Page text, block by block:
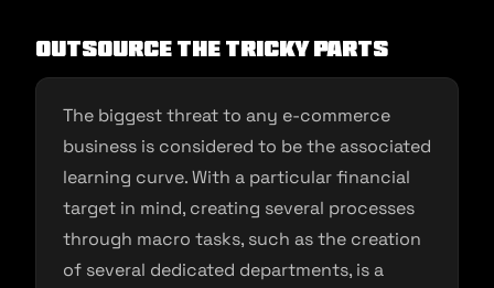
Outsource the tricky parts
The biggest threat to any e-commerce
business is considered to be the associated
learning curve. With a particular financial
target in mind, creating several processes
through macro tasks, such as the creation
of several dedicated departments, is a